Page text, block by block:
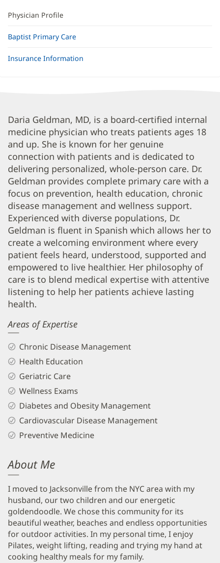
Physician Profile
Baptist Primary Care
Insurance Information
Daria
Geldman,
MD
Biography
and
Info
Daria Geldman, MD, is a board-certified internal
medicine physician who treats patients ages 18
and up. She is known for her genuine
connection with patients and is dedicated to
delivering personalized, whole-person care. Dr.
Geldman provides complete primary care with a
focus on prevention, health education, chronic
disease management and wellness support.
Experienced with diverse populations, Dr.
Geldman is fluent in Spanish which allows her to
create a welcoming environment where every
patient feels heard, understood, supported and
empowered to live healthier. Her philosophy of
care is to blend medical expertise with attentive
listening to help her patients achieve lasting
health.
Areas of Expertise
Chronic Disease Management
Health Education
Geriatric Care
Wellness Exams
Diabetes and Obesity Management
Cardiovascular Disease Management
Preventive Medicine
About Me
I moved to Jacksonville from the NYC area with my
husband, our two children and our energetic
goldendoodle. We chose this community for its
beautiful weather, beaches and endless opportunities
for outdoor activities. In my personal time, I enjoy
Pilates, weight lifting, reading and trying my hand at
cooking healthy meals for my family.